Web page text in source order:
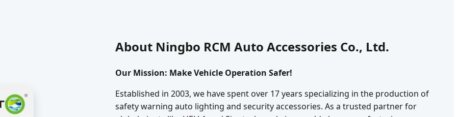
About Ningbo RCM Auto Accessories Co., Ltd.
Our Mission: Make Vehicle Operation Safer!
Established in 2003, we have spent over 17 years specializing in the production of
safety warning auto lighting and security accessories. As a trusted partner for